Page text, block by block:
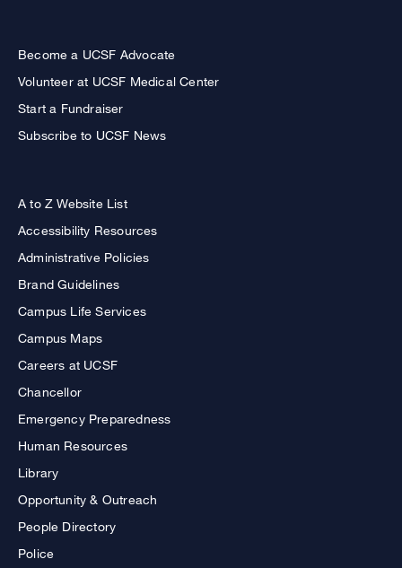
Become a UCSF Advocate
Volunteer at UCSF Medical Center
Start a Fundraiser
Subscribe to UCSF News
A to Z Website List
Accessibility Resources
Administrative Policies
Brand Guidelines
Campus Life Services
Campus Maps
Careers at UCSF
Chancellor
Emergency Preparedness
Human Resources
Library
Opportunity & Outreach
People Directory
Police